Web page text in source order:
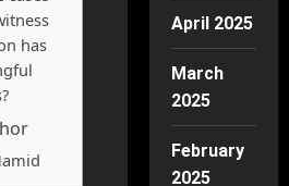
has
April 2025
March
2025
February
2025